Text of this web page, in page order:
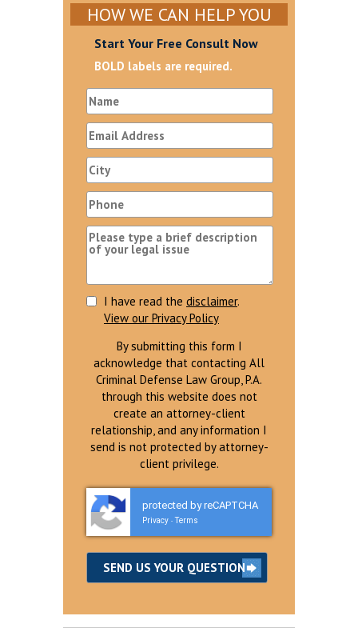
HOW WE CAN HELP YOU
Start Your Free Consult Now
BOLD labels are required.
I have read the disclaimer.
View our Privacy Policy
By submitting this form I
acknowledge that contacting All
Criminal Defense Law Group, P.A.
through this website does not
create an attorney-client
relationship, and any information I
send is not protected by attorney-
client privilege.
protected by reCAPTCHA
Privacy - Terms